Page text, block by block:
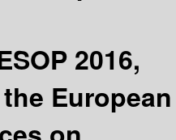
2016,
European